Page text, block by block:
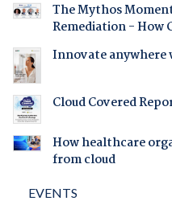
The Mythos
Remediation - How
Innovate anywhere
Cloud Covered
How healthcare
from cloud
EVENTS